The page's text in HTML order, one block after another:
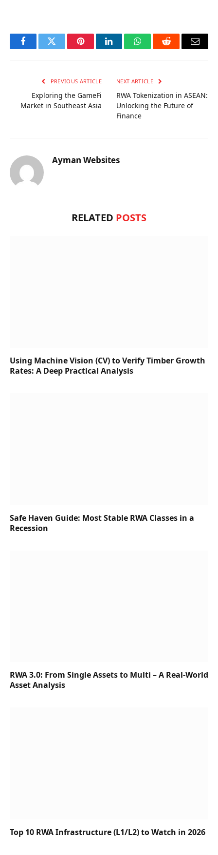
FacebookTwitter PinterestLinkedInWhatsAppReddit Email
PREVIOUS ARTICLE
Exploring the GameFi
Market in Southeast Asia
NEXT ARTICLE
RWA Tokenization in ASEAN:
Unlocking the Future of
Finance
Ayman Websites
RELATED POSTS
Using Machine Vision (CV) to Verify Timber Growth
Rates: A Deep Practical Analysis
Safe Haven Guide: Most Stable RWA Classes in a
Recession
RWA 3.0: From Single Assets to Multi – A Real-World
Asset Analysis
Top 10 RWA Infrastructure (L1/L2) to Watch in 2026